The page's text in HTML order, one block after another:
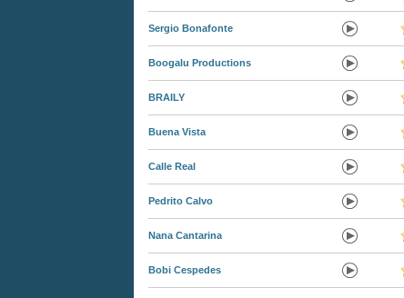
Sergio Bonafonte
Boogalu Productions
BRAILY
Buena Vista
Calle Real
Pedrito Calvo
Nana Cantarina
Bobi Cespedes